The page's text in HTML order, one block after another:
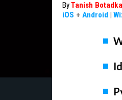
ByTanish
iOS + Android |